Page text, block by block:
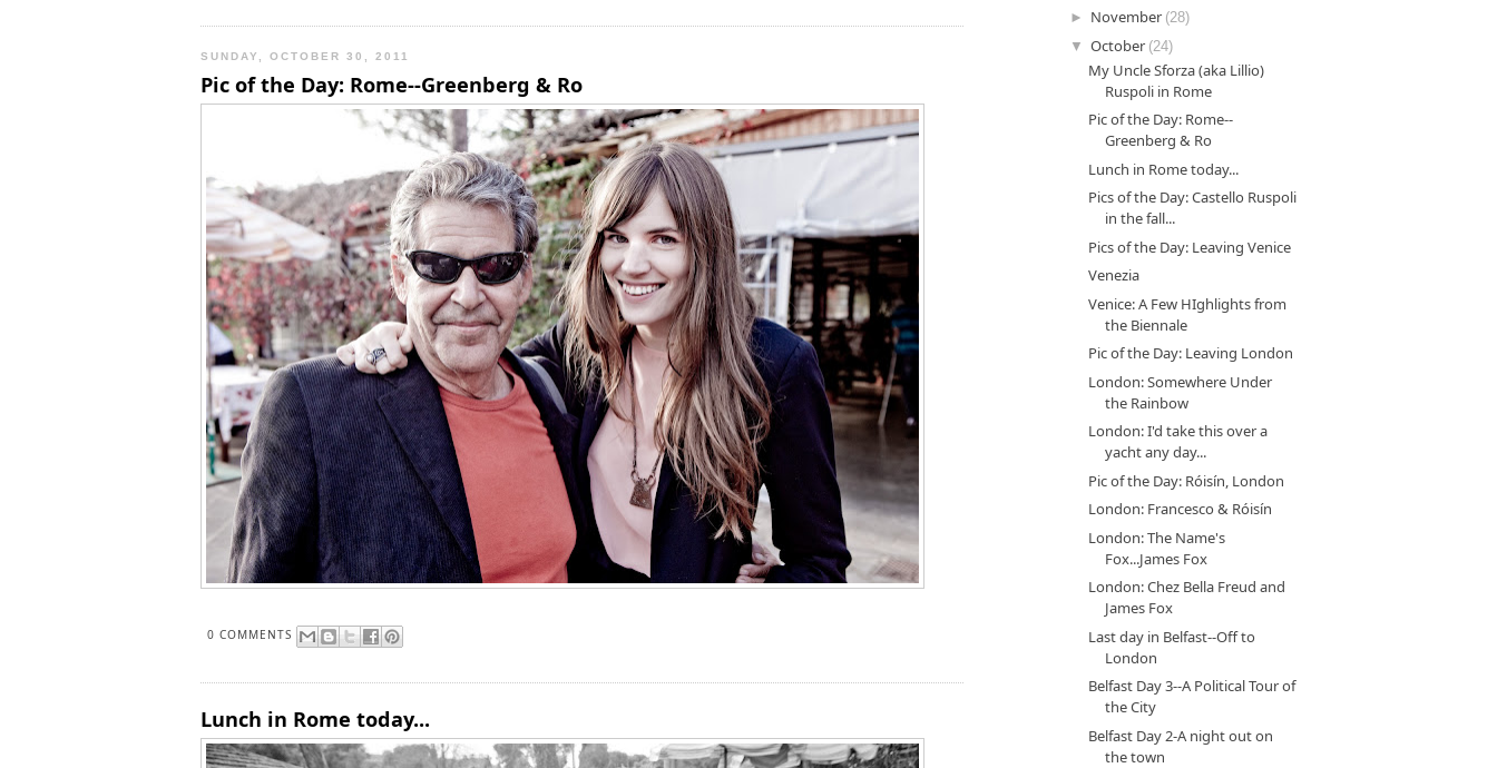
SUNDAY, OCTOBER 30, 2011
Pic of the Day: Rome--Greenberg & Ro
0 COMMENTS
Lunch in Rome today...
► November (28)
▼October (24)
My Uncle Sforza (aka Lillio)
Ruspoli in Rome
Pic of the Day: Rome--
Greenberg & Ro
Lunch in Rome today...
Pics of the Day: Castello Ruspoli
in the fall...
Pics of the Day: Leaving Venice
Venezia
Venice: A Few HIghlights from
the Biennale
Pic of the Day: Leaving London
London: Somewhere Under
the Rainbow
London: I'd take this over a
yacht any day...
Pic of the Day: Róisín, London
London: Francesco & Róisín
London: The Name's
Fox...James Fox
London: Chez Bella Freud and
James Fox
Last day in Belfast--Off to
London
Belfast Day 3--A Political Tour of
the City
Belfast Day 2-A night out on
the town